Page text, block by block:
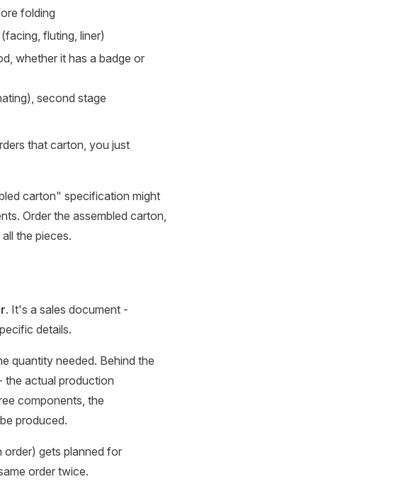
folding
fluting, liner)
whether it has a badge or
second stage
that carton, you just
carton" specification might
Order the assembled carton,
the pieces.
. It's a sales document -
details.
quantity needed. Behind the
the actual production
components, the
produced.
order) gets planned for
order twice.